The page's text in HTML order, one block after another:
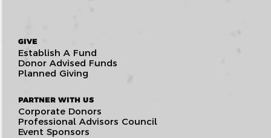
GIVE
Establish A Fund
Donor Advised Funds
Planned Giving
PARTNER WITH US
Corporate Donors
Professional Advisors Council
Event Sponsors